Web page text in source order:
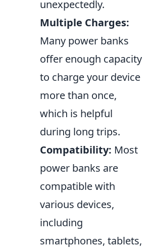
unexpectedly.
Multiple Charges:
Many power banks
offer enough capacity
to charge your device
more than once,
which is helpful
during long trips.
Compatibility: Most
power banks are
compatible with
various devices,
including
smartphones, tablets,